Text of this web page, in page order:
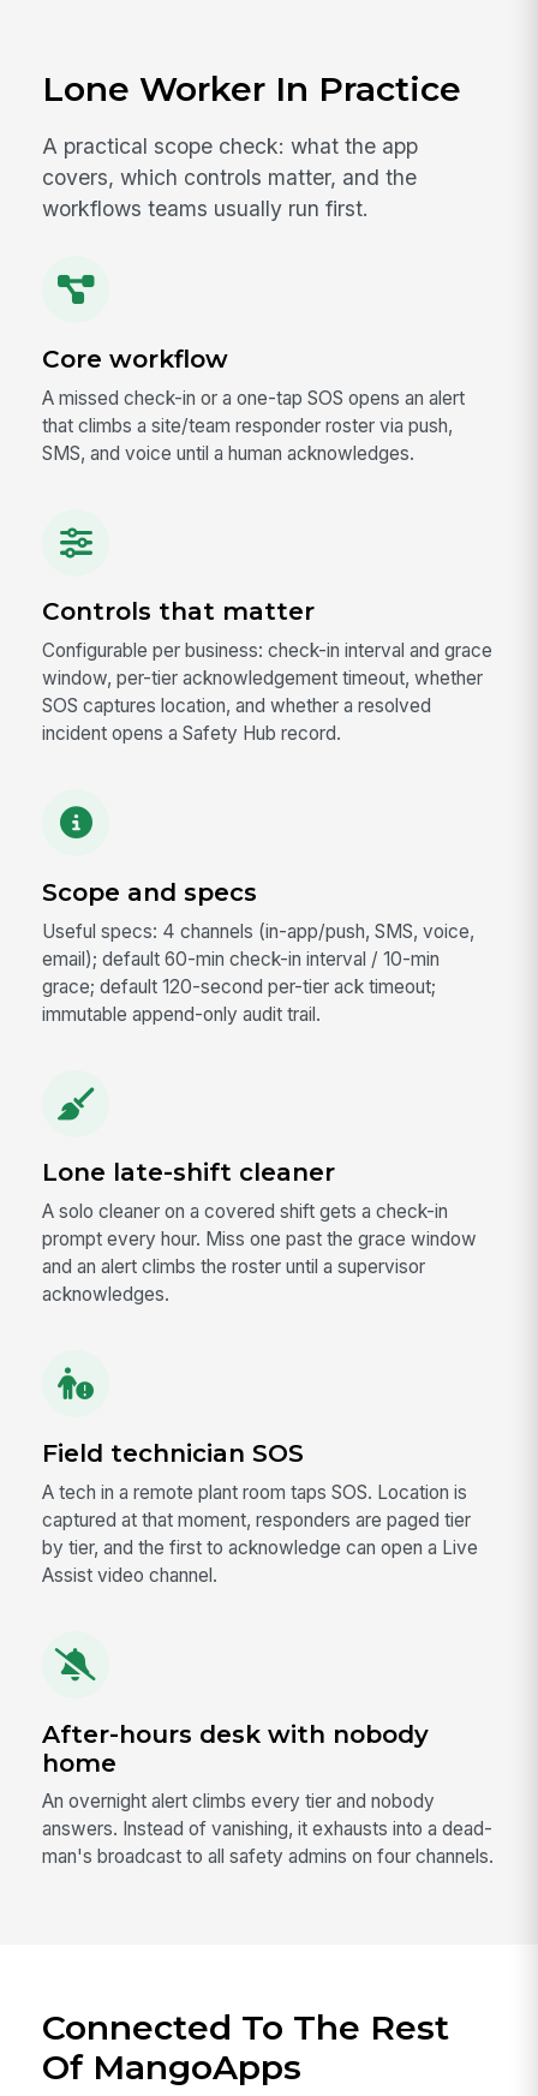
Lone Worker In Practice
A practical scope check: what the app
covers, which controls matter, and the
workflows teams usually run first.
Core workflow
A missed check-in or a one-tap SOS opens an alert
that climbs a site/team responder roster via push,
SMS, and voice until a human acknowledges.
Controls that matter
Configurable per business: check-in interval and grace
window, per-tier acknowledgement timeout, whether
SOS captures location, and whether a resolved
incident opens a Safety Hub record.
Scope and specs
Useful specs: 4 channels (in-app/push, SMS, voice,
email); default 60-min check-in interval / 10-min
grace; default 120-second per-tier ack timeout;
immutable append-only audit trail.
Lone late-shift cleaner
A solo cleaner on a covered shift gets a check-in
prompt every hour. Miss one past the grace window
and an alert climbs the roster until a supervisor
acknowledges.
Field technician SOS
A tech in a remote plant room taps SOS. Location is
captured at that moment, responders are paged tier
by tier, and the first to acknowledge can open a Live
Assist video channel.
After-hours desk with nobody
home
An overnight alert climbs every tier and nobody
answers. Instead of vanishing, it exhausts into a dead-
man's broadcast to all safety admins on four channels.
Connected To The Rest
Of MangoApps